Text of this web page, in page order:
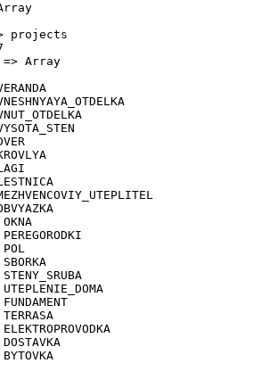
projects
=> Array
OKNA
POL
SBORKA
FUNDAMENT
TERRASA
DOSTAVKA
BYTOVKA